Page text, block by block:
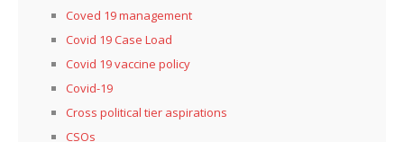
Coved 19 management
Covid 19 Case Load
Covid 19 vaccine policy
Covid-19
Cross political tier aspirations
CSOs